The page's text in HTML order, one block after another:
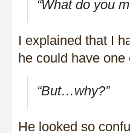
“What do you
I explained that I
he could have
“But…why?”
He looked so